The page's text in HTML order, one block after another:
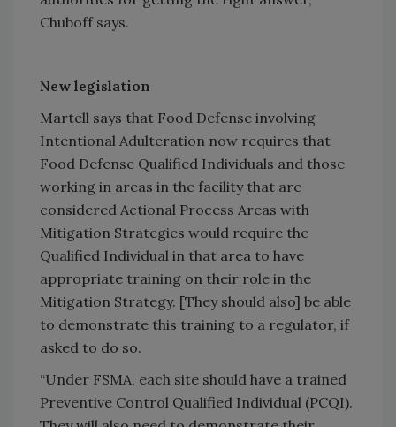
Chuboff says.
New legislation
Martell says that Food Defense involving
Intentional Adulteration now requires that
Food Defense Qualified Individuals and those
working in areas in the facility that are
considered Actional Process Areas with
Mitigation Strategies would require the
Qualified Individual in that area to have
appropriate training on their role in the
Mitigation Strategy. [They should also] be able
to demonstrate this training to a regulator, if
asked to do so.
“Under FSMA, each site should have a trained
Preventive Control Qualified Individual (PCQI).